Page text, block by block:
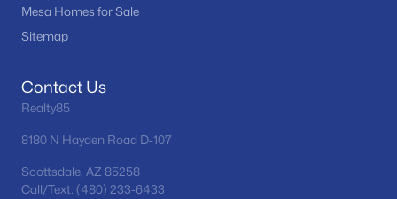
Mesa Homes for Sale
Sitemap
Contact Us
Realty85
8180 N Hayden Road D-107
Scottsdale, AZ 85258
Call/Text: (480) 233-6433